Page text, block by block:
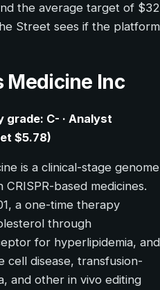
the average target of $32
Street sees if the platform
Inc
grade: C- · Analyst
$5.78)
is a clinical-stage genome
based medicines.
a one-time therapy
through
for hyperlipidemia, and
cell disease, transfusion-
and other in vivo editing